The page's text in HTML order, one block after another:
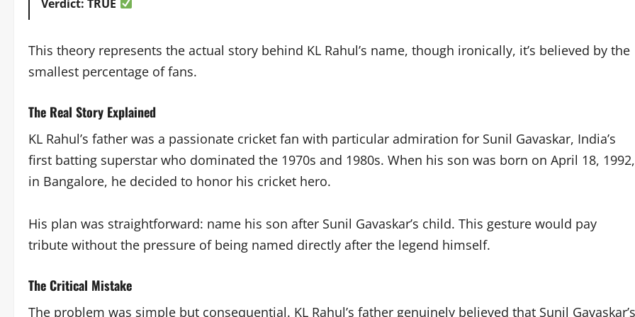
Verdict: TRUE
This theory represents the actual story behind KL Rahul’s name, though ironically, it’s believed by the
smallest percentage of fans.
The Real Story Explained
KL Rahul’s father was a passionate cricket fan with particular admiration for Sunil Gavaskar, India’s
first batting superstar who dominated the 1970s and 1980s. When his son was born on April 18, 1992,
in Bangalore, he decided to honor his cricket hero.
His plan was straightforward: name his son after Sunil Gavaskar’s child. This gesture would pay
tribute without the pressure of being named directly after the legend himself.
The Critical Mistake
The problem was simple but consequential. KL Rahul’s father genuinely believed that Sunil Gavaskar’s